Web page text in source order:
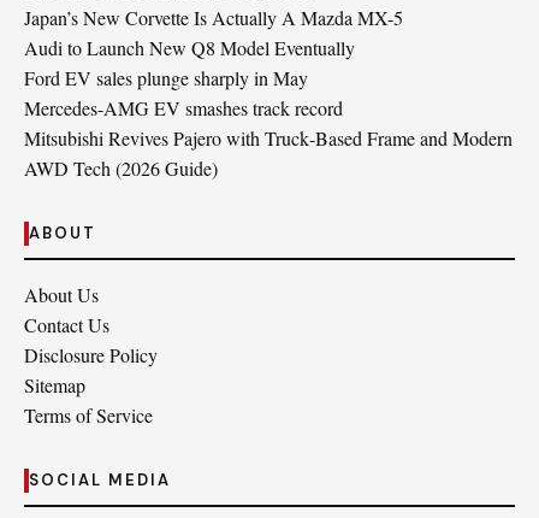
Japan’s New Corvette Is Actually A Mazda MX-5
Audi to Launch New Q8 Model Eventually
Ford EV sales plunge sharply in May
Mercedes-AMG EV smashes track record
Mitsubishi Revives Pajero with Truck‑Based Frame and Modern
AWD Tech (2026 Guide)
ABOUT
About Us
Contact Us
Disclosure Policy
Sitemap
Terms of Service
SOCIAL MEDIA